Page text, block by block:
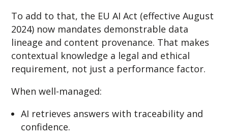
To add to that, the EU AI Act (effective August
2024) now mandates demonstrable data
lineage and content provenance. That makes
contextual knowledge a legal and ethical
requirement, not just a performance factor.
When well-managed:
AI retrieves answers with traceability and
confidence.